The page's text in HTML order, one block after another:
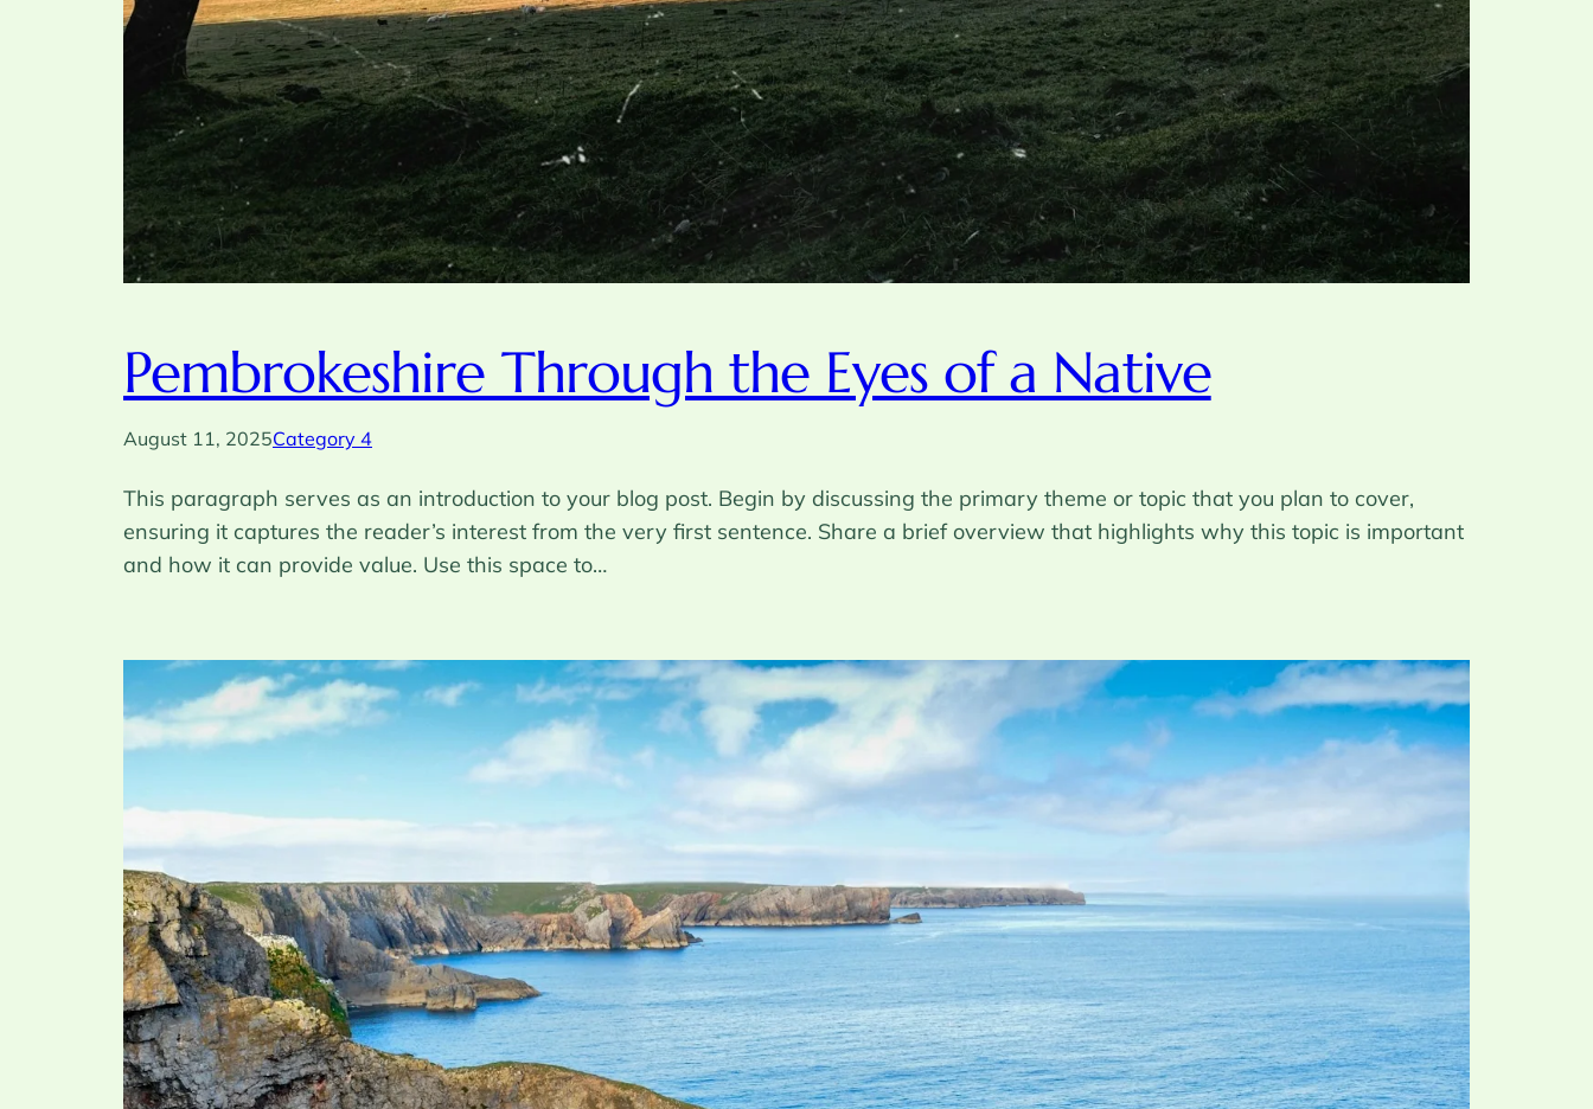
Pembrokeshire Through the Eyes of a Native
August 11, 2025Category 4
This paragraph serves as an introduction to your blog post. Begin by discussing the primary theme or topic that you plan to cover,
ensuring it captures the reader’s interest from the very first sentence. Share a brief overview that highlights why this topic is important
and how it can provide value. Use this space to…